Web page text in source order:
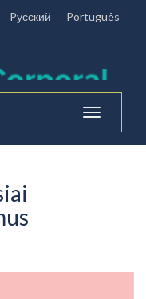
Pусский Português
Toggle
navigation